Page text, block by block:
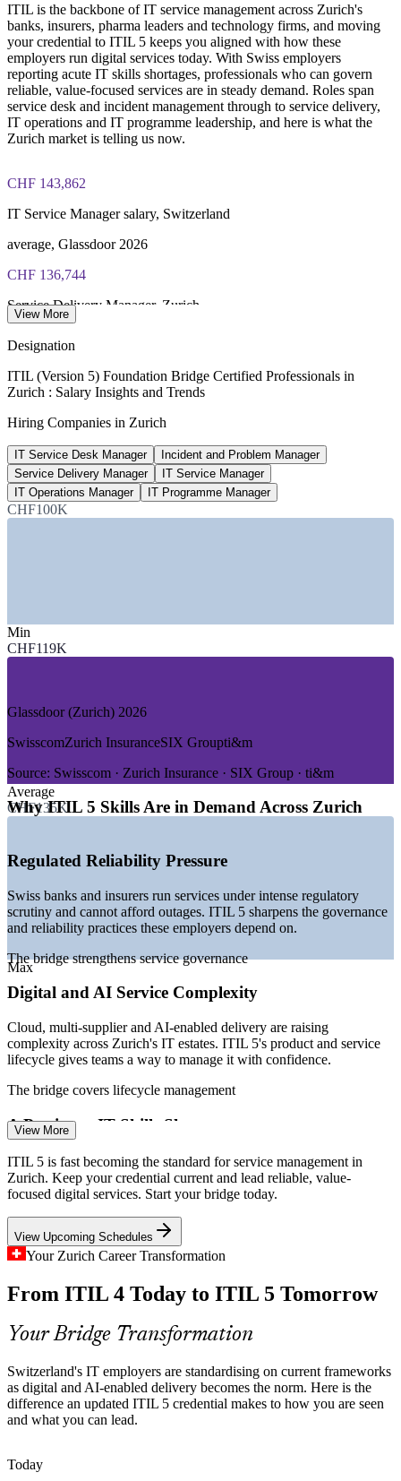
Builds in-house capability without long retraining cycles
Enquire with us
training in most packages)
PeopleCert online proctored or test center delivery
ITIL V5 Foundation Bridge certificate valid for 3 years
(renew via PeopleCert CPD or re-exam)
ITIL is the backbone of IT service management across Zurich's
banks, insurers, pharma leaders and technology firms, and moving
your credential to ITIL 5 keeps you aligned with how these
employers run digital services today. With Swiss employers
reporting acute IT skills shortages, professionals who can govern
reliable, value-focused services are in steady demand. Roles span
service desk and incident management through to service delivery,
IT operations and IT programme leadership, and here is what the
Zurich market is telling us now.
CHF 143,862
IT Service Manager salary, Switzerland
average, Glassdoor 2026
CHF 136,744
Service Delivery Manager, Zurich
Unfilled IT roles projected, Switzerland
two-year outlook, 2026
USD 58.8bn
Swiss ICT market by 2030
Mordor Intelligence 2026
—Technology and Software
GROWTH TRENDS
—72% of Swiss employers report difficulty filling IT roles
40,000+ IT roles projected to stay unfilled within two years
—Swiss ICT market growing around 5.6% a year to 2030
—Banking transformation driving demand for service
governance
—Cloud and AI adoption raising the bar for service reliability
Sources: Glassdoor, SalaryExpert, jobs.ch (Zurich and Switzerland)
(Swiss IT market) 2026.
IT Service Desk Manager
Incident and Problem Manager
Service Delivery Manager
IT Service Manager
View More
Designation
ITIL (Version 5) Foundation Bridge Certified Professionals in
Zurich : Salary Insights and Trends
Hiring Companies in Zurich
IT Service Desk Manager
Incident and Problem Manager
Service Delivery Manager
IT Service Manager
IT Operations Manager
IT Programme Manager
CHF100K
Min
CHF119K
Average
CHF135K
Max
Glassdoor (Zurich) 2026
SwisscomZurich InsuranceSIX Groupti&m
Source: Swisscom · Zurich Insurance · SIX Group · ti&m
Why ITIL 5 Skills Are in Demand Across Zurich
Regulated Reliability Pressure
Swiss banks and insurers run services under intense regulatory
scrutiny and cannot afford outages. ITIL 5 sharpens the governance
and reliability practices these employers depend on.
The bridge strengthens service governance
Digital and AI Service Complexity
Cloud, multi-supplier and AI-enabled delivery are raising
complexity across Zurich's IT estates. ITIL 5's product and service
lifecycle gives teams a way to manage it with confidence.
The bridge covers lifecycle management
A Persistent IT Skills Shortage
With 72% of Swiss employers struggling to fill IT roles,
professionals who hold current, recognised service management
credentials are in a strong hiring position.
The bridge makes your skills stand out
Ageing ITIL 4 Credentials
As ITIL 5 becomes the expected standard, ITIL 4 holders need an
efficient route to stay current. The one-day bridge updates your
credential without full retraining.
Sources: CapiWell, Source Group International (Swiss IT labour
market) 2026; Swiss Bankers Association; Mordor Intelligence
(Swiss ICT market) 2026.
View More
ITIL 5 is fast becoming the standard for service management in
Zurich. Keep your credential current and lead reliable, value-
focused digital services. Start your bridge today.
View Upcoming Schedules
Your Zurich Career Transformation
From ITIL 4 Today to ITIL 5 Tomorrow
Your Bridge Transformation
Switzerland's IT employers are standardising on current frameworks
as digital and AI-enabled delivery becomes the norm. Here is the
difference an updated ITIL 5 credential makes to how you are seen
and what you can lead.
Today